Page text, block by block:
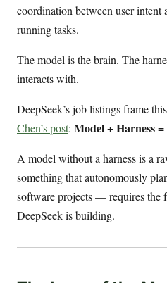
coordination between user intent
running tasks.
The model is the brain. The
interacts with.
DeepSeek’s job listings frame
Chen’s post: Model + Harness
A model without a harness is a
something that autonomously
software projects — requires the
DeepSeek is building.